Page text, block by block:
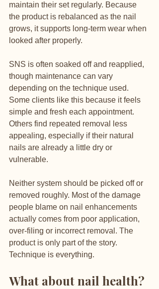
maintain their set regularly. Because
the product is rebalanced as the nail
grows, it supports long-term wear when
looked after properly.
SNS is often soaked off and reapplied,
though maintenance can vary
depending on the technique used.
Some clients like this because it feels
simple and fresh each appointment.
Others find repeated removal less
appealing, especially if their natural
nails are already a little dry or
vulnerable.
Neither system should be picked off or
removed roughly. Most of the damage
people blame on nail enhancements
actually comes from poor application,
over-filing or incorrect removal. The
product is only part of the story.
Technique is everything.
What about nail health?